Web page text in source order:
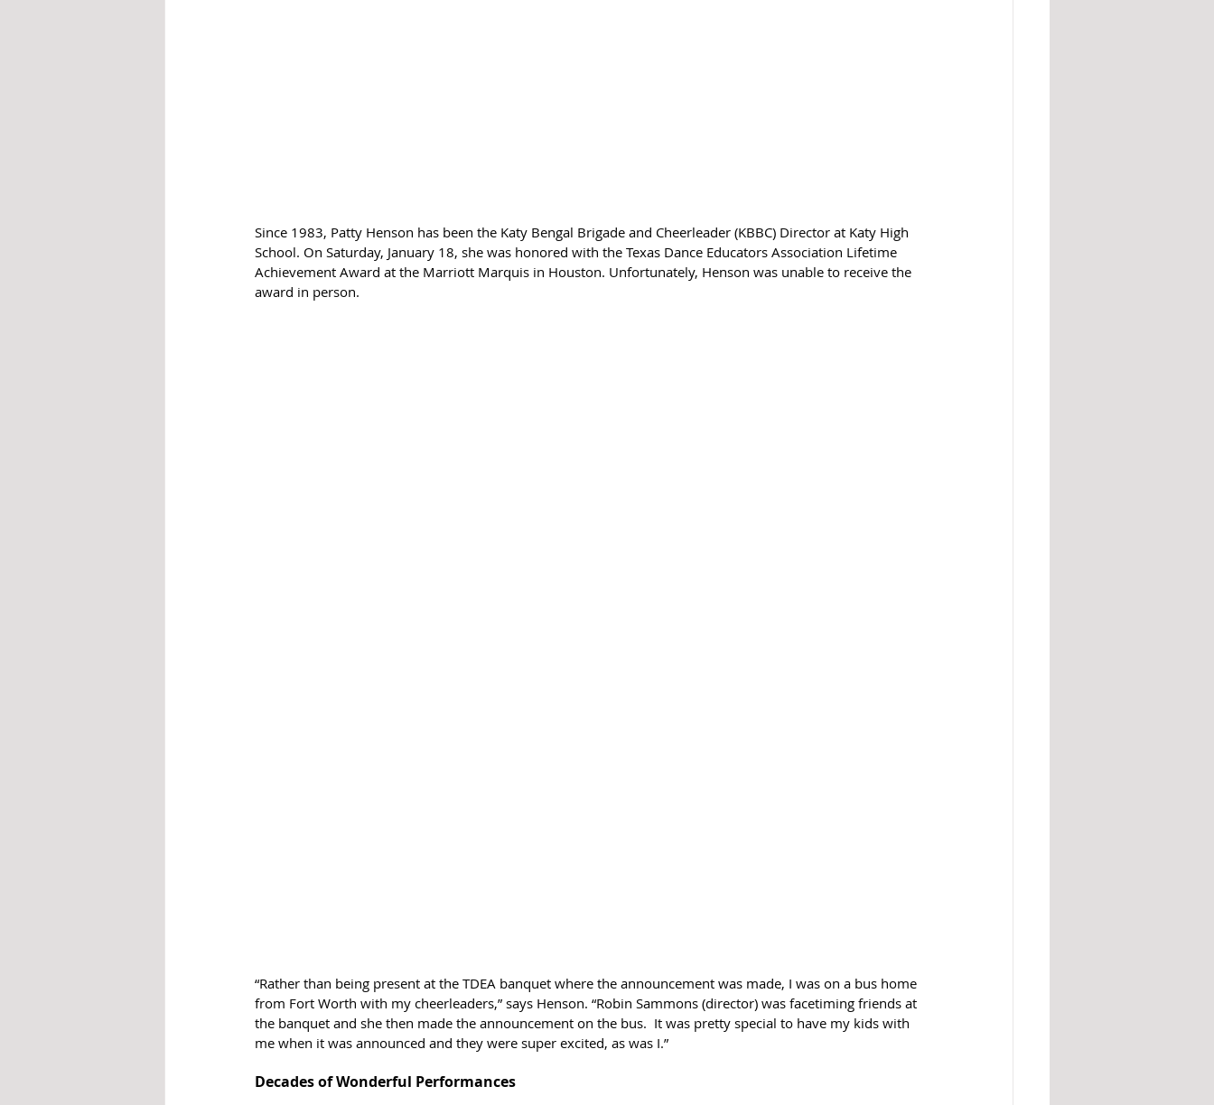
Since 1983, Patty Henson has been the Katy Bengal Brigade and Cheerleader (KBBC) Director at Katy High
School. On Saturday, January 18, she was honored with the Texas Dance Educators Association Lifetime
Achievement Award at the Marriott Marquis in Houston. Unfortunately, Henson was unable to receive the
award in person.
“Rather than being present at the TDEA banquet where the announcement was made, I was on a bus home
from Fort Worth with my cheerleaders,” says Henson. “Robin Sammons (director) was facetiming friends at
the banquet and she then made the announcement on the bus.  It was pretty special to have my kids with
me when it was announced and they were super excited, as was I.”
Decades of Wonderful Performances